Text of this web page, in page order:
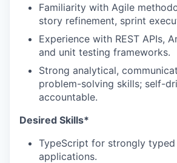
Familiarity with Agile
story refinement, sprint
Experience with REST APIs,
and unit testing frameworks.
Strong analytical,
problem-solving skills; self-
accountable.
Desired Skills*
TypeScript for strongly typed
applications.